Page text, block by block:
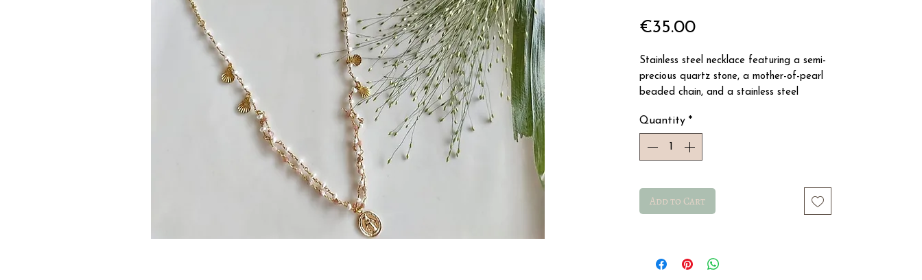
€35.00Price
Stainless steel necklace featuring a semi-
precious quartz stone, a mother-of-pearl
beaded chain, and a stainless steel
Quantity *
Add to Cart